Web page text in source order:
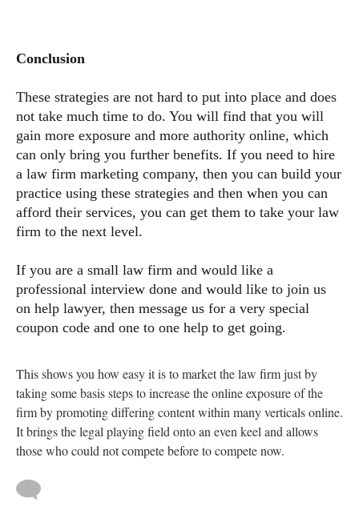
Conclusion
These strategies are not hard to put into place and does
not take much time to do. You will find that you will
gain more exposure and more authority online, which
can only bring you further benefits. If you need to hire
a law firm marketing company, then you can build your
practice using these strategies and then when you can
afford their services, you can get them to take your law
firm to the next level.
If you are a small law firm and would like a
professional interview done and would like to join us
on help lawyer, then message us for a very special
coupon code and one to one help to get going.
This shows you how easy it is to market the law firm just by
taking some basis steps to increase the online exposure of the
firm by promoting differing content within many verticals online.
It brings the legal playing field onto an even keel and allows
those who could not compete before to compete now.